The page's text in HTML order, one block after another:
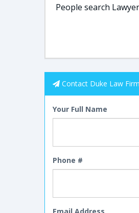
People search
Contact Duke Law
Your Full Name
Phone #